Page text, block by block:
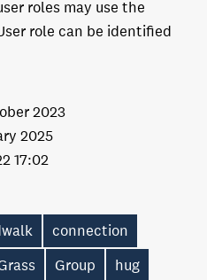
roles may use the
role can be identified
2023
17:02
2025
connection
Group
hug